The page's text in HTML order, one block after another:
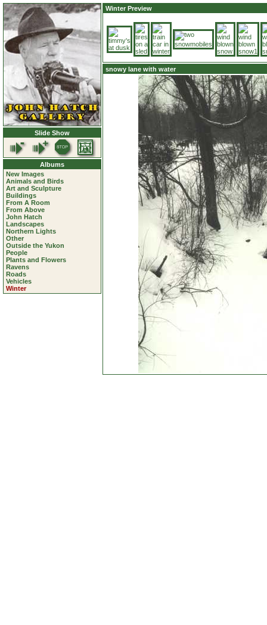
Slide Show
Albums
New Images
Animals and Birds
Art and Sculpture
Buildings
From A Room
From Above
John Hatch
Landscapes
Northern Lights
Other
Outside the Yukon
People
Plants and Flowers
Ravens
Roads
Vehicles
Winter
Winter Preview
snowy lane with water